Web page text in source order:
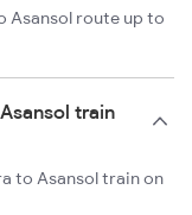
Asansol route up to
train
to Asansol train on